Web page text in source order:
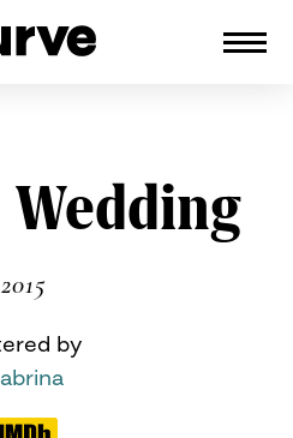
to
content
Wedding
2015
by